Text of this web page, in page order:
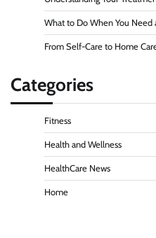
What to Do When You Need
From Self-Care to Home
Categories
Fitness
Health and Wellness
HealthCare News
Home